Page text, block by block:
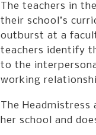
The teachers in
their school’s
outburst at a
teachers identify
to the
working
The
her school and